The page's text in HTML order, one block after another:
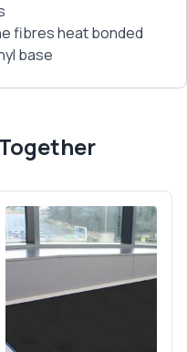
fibres heat bonded
base